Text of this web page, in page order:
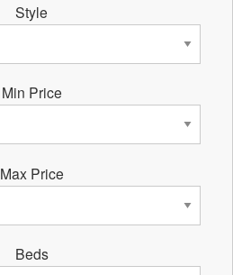
Style
Min Price
Max Price
Beds